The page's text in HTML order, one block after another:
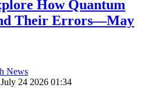
How Quantum
Their Errors—May
News
24 2026 01:34